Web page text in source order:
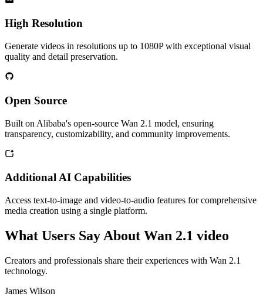
High Resolution
Generate videos in resolutions up to 1080P with exceptional visual
quality and detail preservation.
Open Source
Built on Alibaba's open-source Wan 2.1 model, ensuring
transparency, customizability, and community improvements.
Additional AI Capabilities
Access text-to-image and video-to-audio features for comprehensive
media creation using a single platform.
What Users Say About Wan 2.1 video
Creators and professionals share their experiences with Wan 2.1
technology.
James Wilson